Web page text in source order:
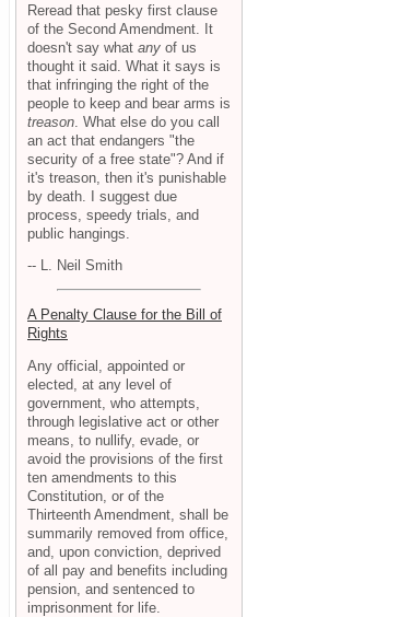
Reread that pesky first clause
of the Second Amendment. It
doesn't say what any of us
thought it said. What it says is
that infringing the right of the
people to keep and bear arms is
treason . What else do you call
an act that endangers "the
security of a free state"? And if
it's treason, then it's punishable
by death. I suggest due
process, speedy trials, and
public hangings.
-- L. Neil Smith
A Penalty Clause for the Bill of
Rights
Any official, appointed or
elected, at any level of
government, who attempts,
through legislative act or other
means, to nullify, evade, or
avoid the provisions of the first
ten amendments to this
Constitution, or of the
Thirteenth Amendment, shall be
summarily removed from office,
and, upon conviction, deprived
of all pay and benefits including
pension, and sentenced to
imprisonment for life.